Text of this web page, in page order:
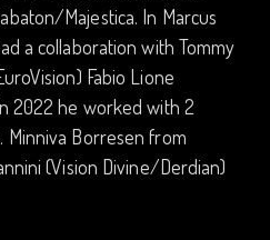
Majestica. In Marcus
a collaboration with Tommy
Fabio Lione
2022 he worked with 2
Minniva Borresen from
(Vision Divine/Derdian)